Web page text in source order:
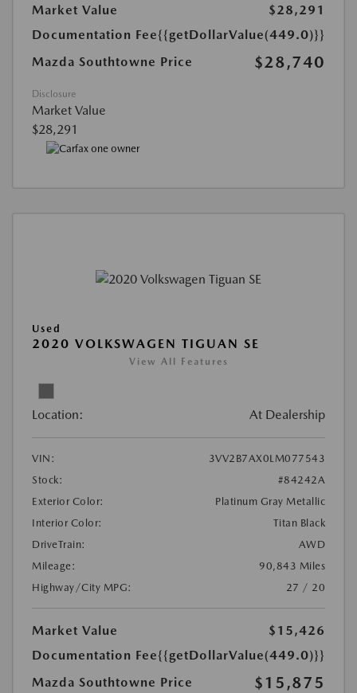
Market Value
$28,291
Documentation Fee{{getDollarValue(449.0)}}
Mazda Southtowne Price
$28,740
Disclosure
Market Value
$28,291
Used
2020 VOLKSWAGEN TIGUAN SE
View All Features
Location: At Dealership
VIN:
3VV2B7AX0LM077543
Stock:
#84242A
Exterior Color:
Platinum Gray Metallic
Interior Color:
Titan Black
DriveTrain:
AWD
Mileage:
90,843 Miles
Highway/City MPG:
27 / 20
Market Value
$15,426
Documentation Fee{{getDollarValue(449.0)}}
Mazda Southtowne Price
$15,875